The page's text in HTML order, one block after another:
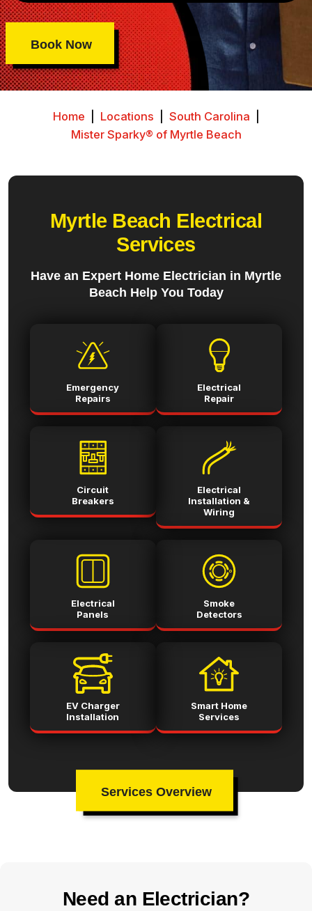
Book Now
Home Locations South Carolina
Mister Sparky® of Myrtle Beach
Myrtle Beach Electrical
Services
Have an Expert Home Electrician in Myrtle
Beach Help You Today
Emergency
Repairs
Electrical
Repair
Circuit
Breakers
Electrical
Installation &
Wiring
Electrical
Panels
Smoke
Detectors
EV Charger
Installation
Smart Home
Services
Services Overview
Need an Electrician?